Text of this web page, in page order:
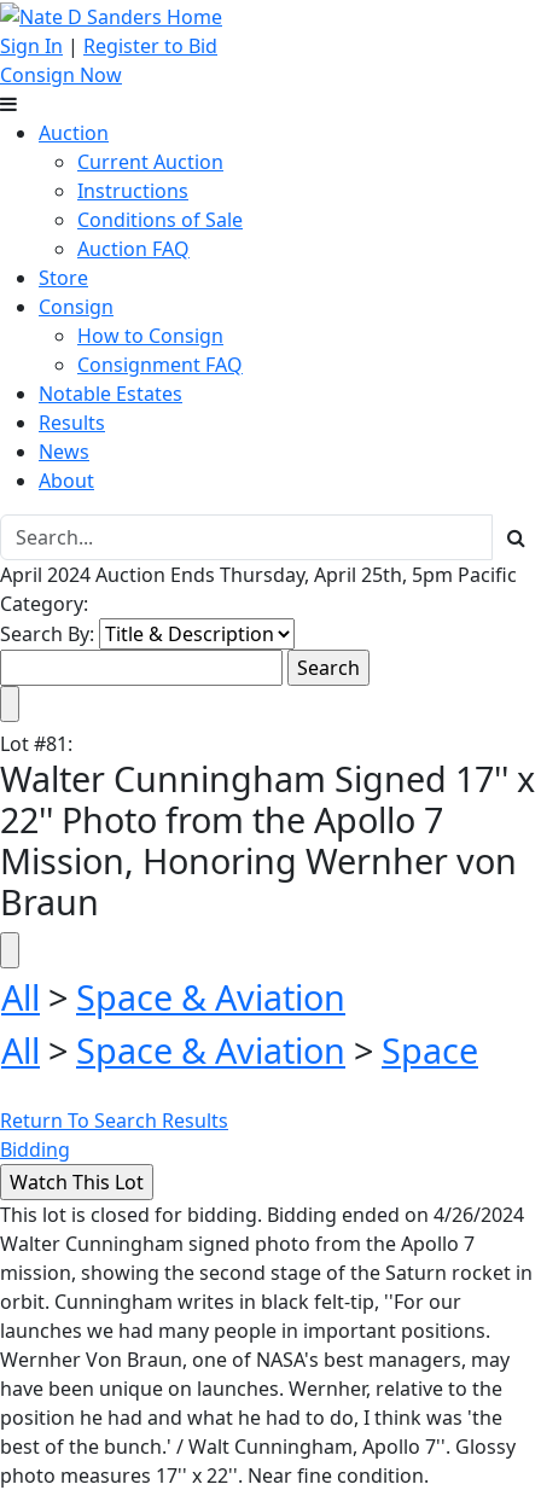
Sign In | Register to Bid
Consign Now
Auction
Current Auction
Instructions
Conditions of Sale
Auction FAQ
Store
Consign
How to Consign
Consignment FAQ
Notable Estates
Results
News
About
April 2024 Auction Ends Thursday, April 25th, 5pm Pacific
Category:
Search By:
Lot#81:
Walter Cunningham Signed 17'' x
22'' Photo from the Apollo 7
Mission, Honoring Wernher von
Braun
All > Space & Aviation
All > Space & Aviation > Space
Return To Search Results
Bidding
This lot is closed for bidding. Bidding ended on 4/26/2024
Walter Cunningham signed photo from the Apollo 7
mission, showing the second stage of the Saturn rocket in
orbit. Cunningham writes in black felt-tip, ''For our
launches we had many people in important positions.
Wernher Von Braun, one of NASA's best managers, may
have been unique on launches. Wernher, relative to the
position he had and what he had to do, I think was 'the
best of the bunch.' / Walt Cunningham, Apollo 7''. Glossy
photo measures 17'' x 22''. Near fine condition.